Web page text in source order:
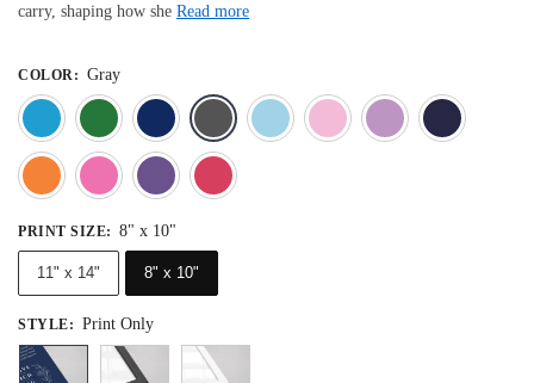
carry, shaping how she Read more
COLOR : Gray
Blue
Dark GreenDeep BlueGray Light BlueLight Pink
OrangePink
PRINT SIZE: 8" x 10"
11" x 14" 8" x 10"
STYLE: Print Only